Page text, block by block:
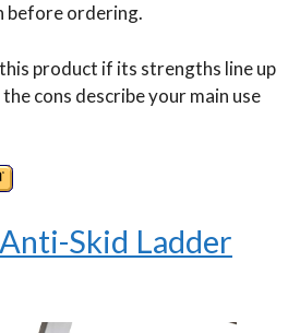
before ordering.
product if its strengths line up
cons describe your main use
Skid Ladder